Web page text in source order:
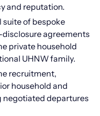
and reputation.
of bespoke
agreements
private household
UHNW family.
recruitment,
household and
departures